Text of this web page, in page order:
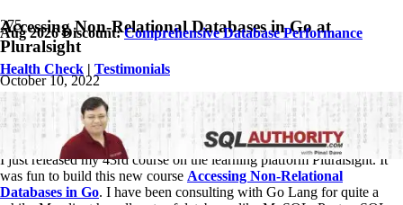
Aug 2026 Discount:Comprehensive Database Performance
Health Check | Testimonials
Accessing Non-Relational Databases in Go at
Pluralsight
October 10, 2022
Pinal Dave
SQL
1 Comment
I just released my 43rd course on the learning platform Pluralsight. It
was fun to build this new course Accessing Non-Relational
Databases in Go. I have been consulting with Go Lang for quite a